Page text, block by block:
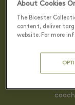
About Cookies
The Bicester
content, deliver
website. For more